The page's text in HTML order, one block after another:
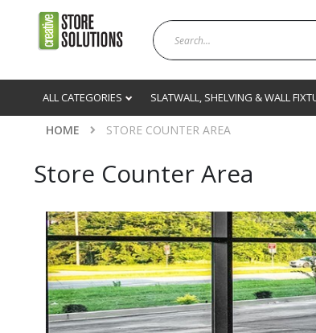
ALL CATEGORIES SLATWALL, SHELVING & WALL
HOME STORE COUNTER AREA
Store Counter Area